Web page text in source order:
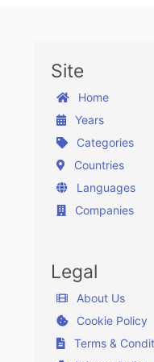
Site
Home
Years
Categories
Countries
Languages
Companies
Legal
About Us
Cookie Policy
Terms &